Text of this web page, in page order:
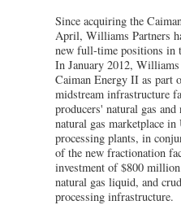
Since acquiring the
April, Williams Partners
new full-time positions in
In January 2012,
Caiman Energy II as part
midstream infrastructure
producers' natural gas
natural gas marketplace
processing plants, in
of the new fractionation
investment of $800
natural gas liquid, and
processing infrastructure.